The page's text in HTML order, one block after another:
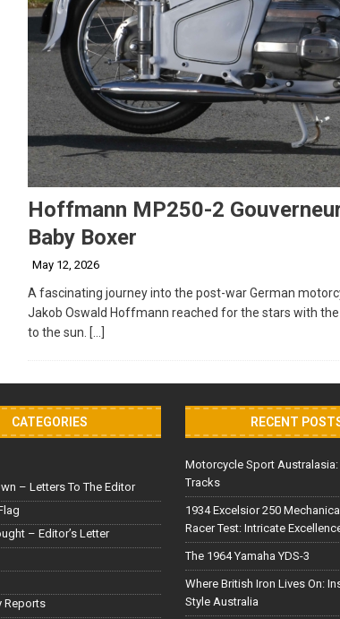
Hoffmann MP250-2
Baby Boxer
May 12, 2026
A fascinating journey into the post-war German
Jakob Oswald Hoffmann reached for the stars with
to the sun. […]
CATEGORIES
– Letters To The Editor
– Editor’s Letter
Reports
RECENT
Motorcycle Sport Australasia:
Tracks
1934 Excelsior 250
Racer Test: Intricate
The 1964 Yamaha YDS-3
Where British Iron Lives On:
Style Australia